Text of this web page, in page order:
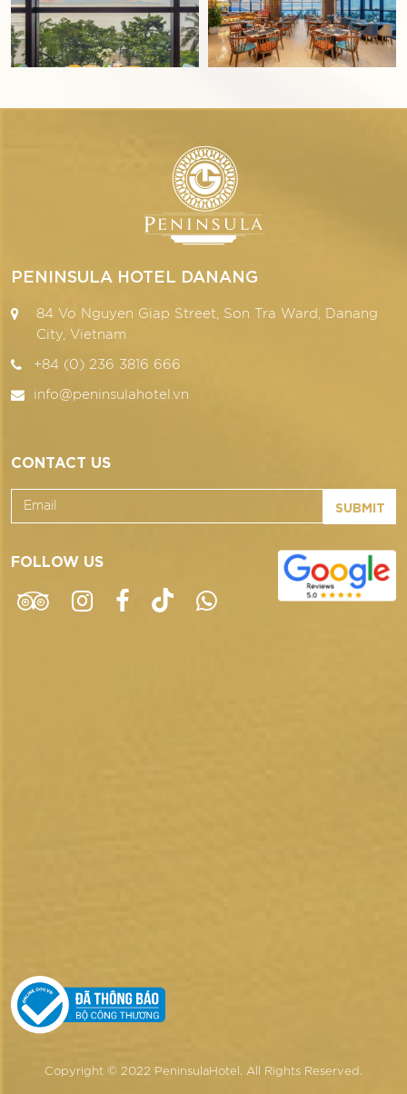
PENINSULA HOTEL DANANG
84 Vo Nguyen Giap Street, Son Tra Ward, Danang
City, Vietnam
+84 (0) 236 3816 666
info@peninsulahotel.vn
CONTACT US
SUBMIT
FOLLOW US
Copyright © 2022 PeninsulaHotel. All Rights Reserved.